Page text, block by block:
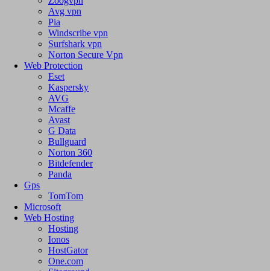
Avg vpn
Pia
Windscribe vpn
Surfshark vpn
Norton Secure Vpn
Web Protection
Eset
Kaspersky
AVG
Mcaffe
Avast
G Data
Bullguard
Norton 360
Bitdefender
Panda
Gps
TomTom
Microsoft
Web Hosting
Hosting
Ionos
HostGator
One.com